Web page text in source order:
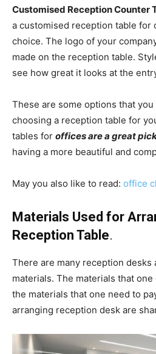
Customised Reception Counter
a customised reception table for
choice. The logo of your
made on the reception table.
see how great it looks at the
These are some options that
choosing a reception table for
tables for offices are a great
having a more beautiful and
May you also like to read: office
Materials Used for
Reception Table.
There are many reception desks
materials. The materials that
the materials that one need to
arranging reception desk are